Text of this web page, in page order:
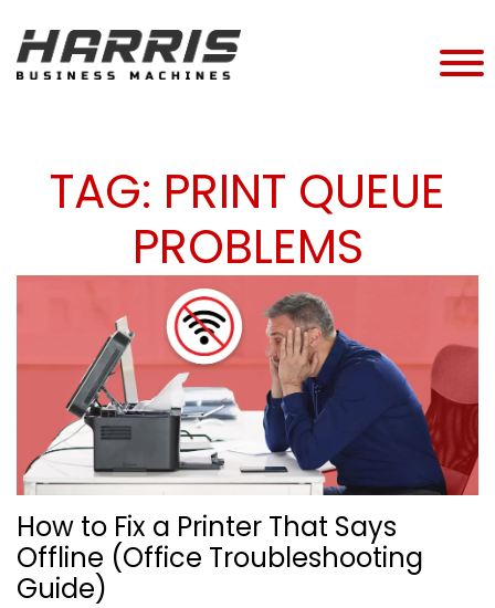
TAG: PRINT QUEUE
PROBLEMS
How to Fix a Printer That Says
Offline (Office Troubleshooting
Guide)